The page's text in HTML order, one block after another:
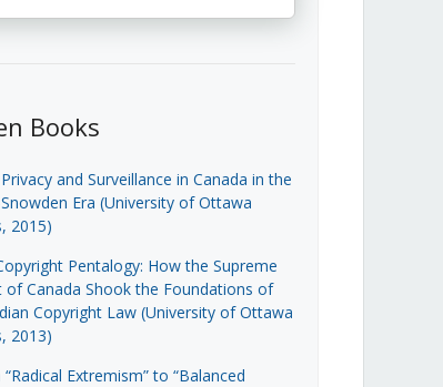
Books
and Surveillance in Canada in the
Era (University of Ottawa
2015)
Pentalogy: How the Supreme
of Canada Shook the Foundations of
Copyright Law (University of Ottawa
2013)
Extremism” to “Balanced